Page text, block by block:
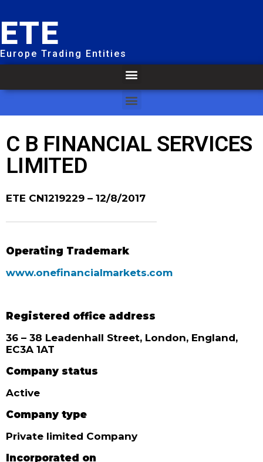
ETE
Europe Trading Entities
C B FINANCIAL SERVICES
LIMITED
ETE CN1219229 – 12/8/2017
Operating Trademark
www.onefinancialmarkets.com
Registered office address
36 – 38 Leadenhall Street, London, England,
EC3A 1AT
Company status
Active
Company type
Private limited Company
Incorporated on